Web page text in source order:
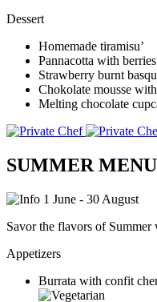
Dessert
Homemade tiramisu’
Pannacotta with berries
Strawberry burnt
Chokolate mousse
Melting chocolate
SUMMER MENU
1 June - 30 August
Savor the flavors of Summer
Appetizers
Burrata with confit